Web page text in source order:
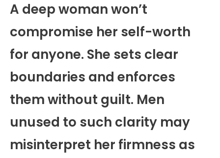
A deep woman won’t
compromise her self-worth
for anyone. She sets clear
boundaries and enforces
them without guilt. Men
unused to such clarity may
misinterpret her firmness as